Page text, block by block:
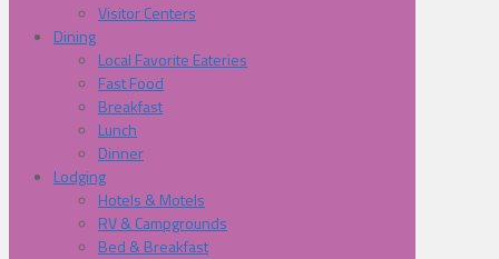
Visitor Centers
Dining
Local Favorite Eateries
Fast Food
Breakfast
Lunch
Dinner
Lodging
Hotels & Motels
RV & Campgrounds
Bed & Breakfast